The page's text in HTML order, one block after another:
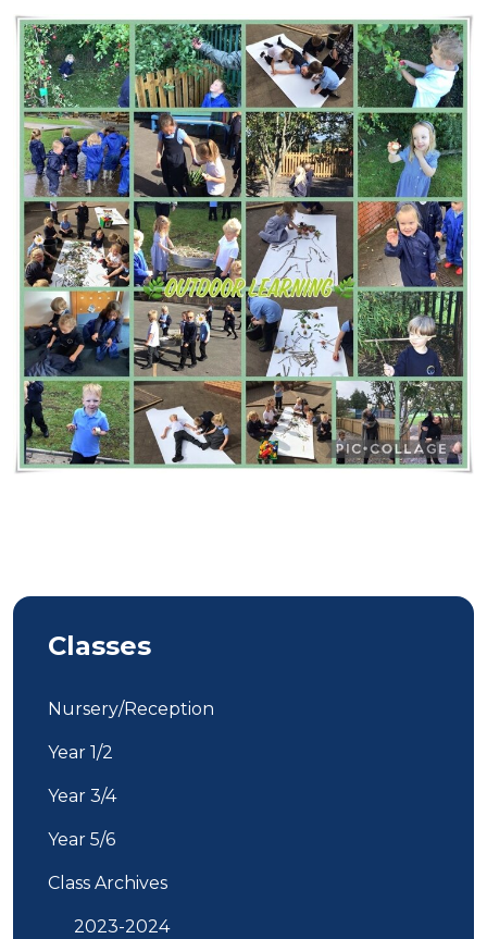
Classes
Nursery/Reception
Year 1/2
Year 3/4
Year 5/6
Class Archives
2023-2024